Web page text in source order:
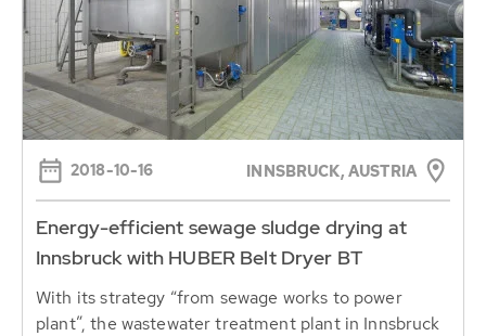
2018-10-16 INNSBRUCK, AUSTRIA
Energy-efficient sewage sludge drying at
Innsbruck with HUBER Belt Dryer BT
With its strategy “from sewage works to power
plant”, the wastewater treatment plant in Innsbruck